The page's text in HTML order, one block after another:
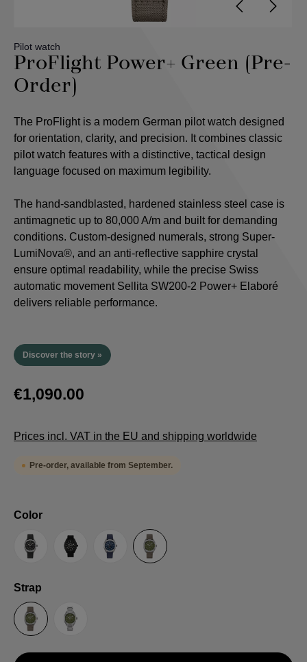
Pilot watch
ProFlight Power+ Green (Pre-
Order)
The ProFlight is a modern German pilot watch designed
for orientation, clarity, and precision. It combines classic
pilot watch features with a distinctive, tactical design
language focused on maximum legibility.
The hand-sandblasted, hardened stainless steel case is
antimagnetic up to 80,000 A/m and built for demanding
conditions. Custom-designed numerals, strong Super-
LumiNova®, and an anti-reflective sapphire crystal
ensure optimal readability, while the precise Swiss
automatic movement Sellita SW200-2 Power+ Elaboré
delivers reliable performance.
Discover the story »
€1,090.00
Prices incl. VAT in the EU and shipping worldwide
Pre-order, available from September.
Select
Color
AnthraciteBlack Blue Green
Select
Strap
Sailcloth-StrapSteel bracelet